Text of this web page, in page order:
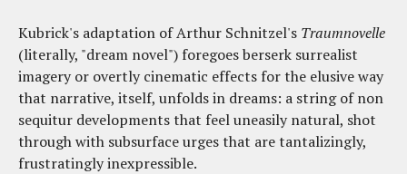
Kubrick's adaptation of Arthur Schnitzel's Traumnovelle
(literally, "dream novel") foregoes berserk surrealist
imagery or overtly cinematic effects for the elusive way
that narrative, itself, unfolds in dreams: a string of non
sequitur developments that feel uneasily natural, shot
through with subsurface urges that are tantalizingly,
frustratingly inexpressible.